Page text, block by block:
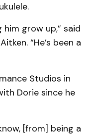
him grow up,” said
“He’s been a
Studios in
Dorie since he
[from] being a